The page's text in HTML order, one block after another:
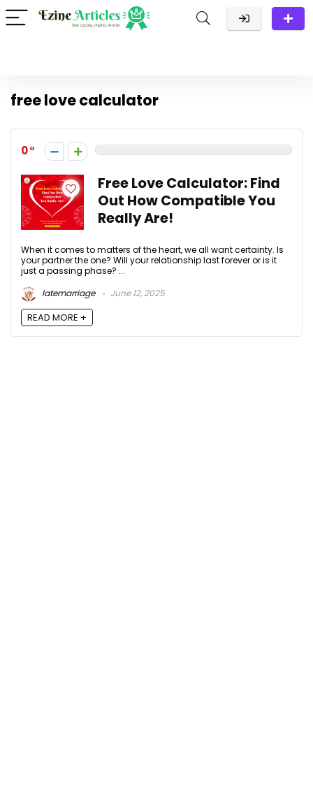
free love calculator
0
Free Love Calculator: Find
Out How Compatible You
Really Are!
When it comes to matters of the heart, we all want certainty. Is
your partner the one? Will your relationship last forever or is it
just a passing phase? ...
latemarriage
June 12, 2025
READ MORE +